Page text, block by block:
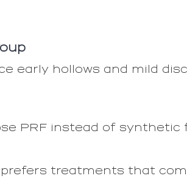
early hollows and mild
PRF instead of synthetic
treatments that